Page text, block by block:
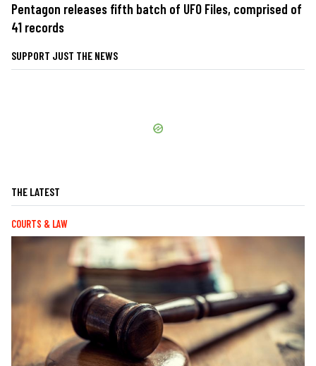
Pentagon releases fifth batch of UFO Files, comprised of
41 records
SUPPORT JUST THE NEWS
THE LATEST
COURTS & LAW